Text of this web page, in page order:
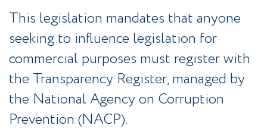
This legislation mandates that anyone
seeking to influence legislation for
commercial purposes must register with
the Transparency Register, managed by
the National Agency on Corruption
Prevention (NACP).